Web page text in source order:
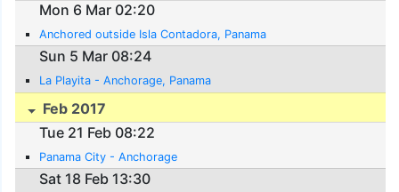
Mon 6 Mar 02:20
Anchored outside Isla Contadora, Panama
Sun 5 Mar 08:24
La Playita - Anchorage, Panama
Feb 2017
Tue 21 Feb 08:22
Panama City - Anchorage
Sat 18 Feb 13:30